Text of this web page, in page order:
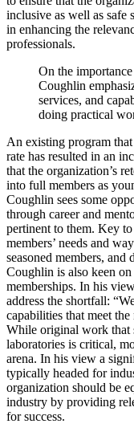
inclusive as well as safe
in enhancing the
professionals.
On the
Coughlin
services, and
doing practical
An existing program
rate has resulted in an
that the organization’s
into full members as
Coughlin sees some
through career and
pertinent to them. Key
members’ needs and
seasoned members,
Coughlin is also keen
memberships. In his
address the shortfall:
capabilities that meet
While original work that
laboratories is critical,
arena. In his view a
typically headed for
organization should be
industry by providing
for success.